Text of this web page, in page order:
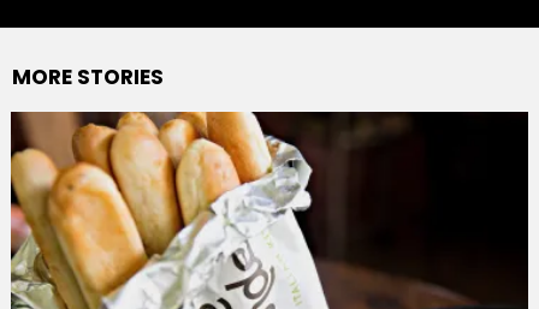
MORE STORIES